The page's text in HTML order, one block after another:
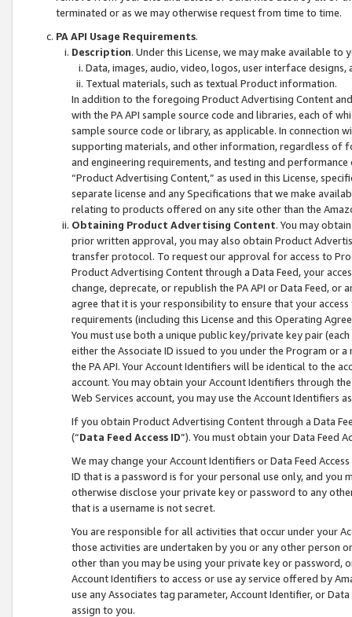
terminated or as we may otherwise request from time to time.
PA API Usage Requirements.
Description. Under this License, we may make available
Data, images, audio, video, logos, user interface designs,
Textual materials, such as textual Product information.
In addition to the foregoing Product Advertising Content
with the PA API sample source code and libraries, each of
sample source code or library, as applicable. In connection
supporting materials, and other information, regardless of
and engineering requirements, and testing and
“Product Advertising Content,” as used in this License,
separate license and any Specifications that we make
relating to products offered on any site other than the
Obtaining Product Advertising Content. You may
prior written approval, you may also obtain Product
transfer protocol. To request our approval for access to
Product Advertising Content through a Data Feed, your
change, deprecate, or republish the PA API or Data Feed,
agree that it is your responsibility to ensure that your
requirements (including this License and this Operating
You must use both a unique public key/private key pair (each
either the Associate ID issued to you under the Program or
the PA API. Your Account Identifiers will be identical to the
account. You may obtain your Account Identifiers through
Web Services account, you may use the Account Identifiers
If you obtain Product Advertising Content through a Data
(“Data Feed Access ID”). You must obtain your Data Feed
We may change your Account Identifiers or Data Feed
ID that is a password is for your personal use only, and you
otherwise disclose your private key or password to any
that is a username is not secret.
You are responsible for all activities that occur under your
those activities are undertaken by you or any other person
other than you may be using your private key or
Account Identifiers to access or use ay service offered by
use any Associates tag parameter, Account Identifier, or
assign to you.